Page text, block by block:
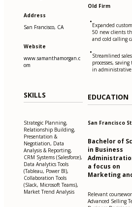
Address
San Francisco, CA
Website
www.samanthamorgan.c
om
SKILLS
Strategic Planning,
Relationship Building,
Presentation &
Negotiation, Data
Analysis & Reporting,
CRM Systems (Salesforce),
Data Analytics Tools
(Tableau, Power BI),
Collaboration Tools
(Slack, Microsoft Teams),
Market Trend Analysis
Old Firm
•Expanded
50 new clients
and cold calling
•Streamlined
processes,
in administrative
EDUCATION
San Francisco
Bachelor of
in Business
a focus on
Marketing
Relevant
Advanced Selling